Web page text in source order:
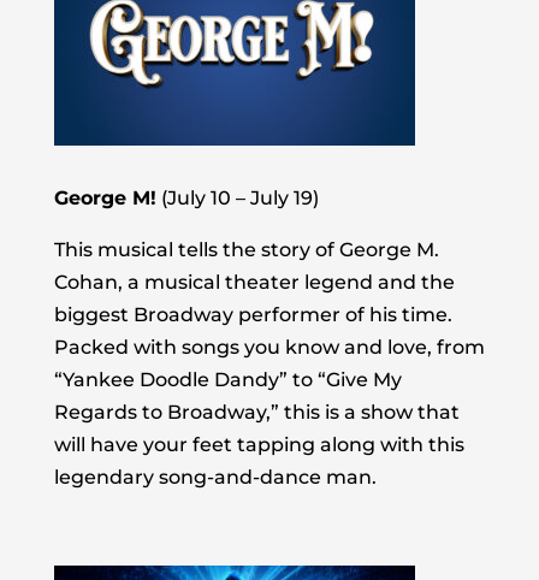
George M! (July 10 – July 19)
This musical tells the story of George M.
Cohan, a musical theater legend and the
biggest Broadway performer of his time.
Packed with songs you know and love, from
“Yankee Doodle Dandy” to “Give My
Regards to Broadway,” this is a show that
will have your feet tapping along with this
legendary song-and-dance man.